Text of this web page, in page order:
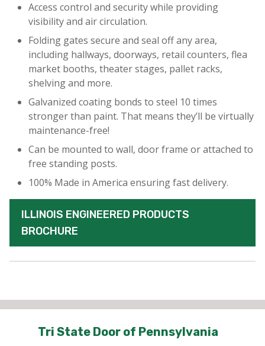
Access control and security while providing
visibility and air circulation.
Folding gates secure and seal off any area,
including hallways, doorways, retail counters, flea
market booths, theater stages, pallet racks,
shelving and more.
Galvanized coating bonds to steel 10 times
stronger than paint. That means they’ll be virtually
maintenance-free!
Can be mounted to wall, door frame or attached to
free standing posts.
100% Made in America ensuring fast delivery.
ILLINOIS ENGINEERED PRODUCTS
BROCHURE
Tri State Door of Pennsylvania